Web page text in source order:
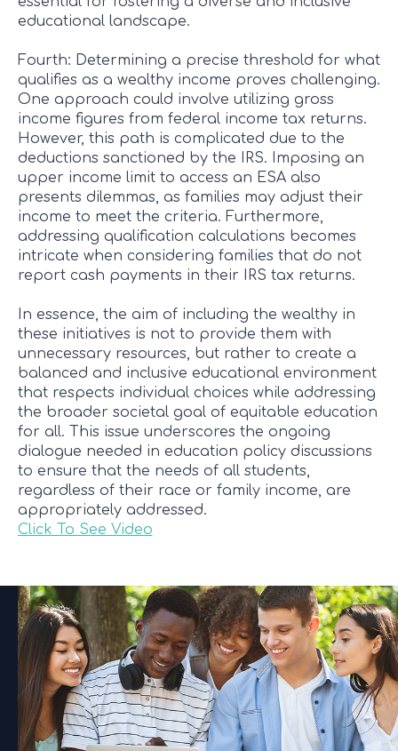
educational landscape.
Fourth: Determining a precise threshold for what
qualifies as a wealthy income proves challenging.
One approach could involve utilizing gross
income figures from federal income tax returns.
However, this path is complicated due to the
deductions sanctioned by the IRS. Imposing an
upper income limit to access an ESA also
presents dilemmas, as families may adjust their
income to meet the criteria. Furthermore,
addressing qualification calculations becomes
intricate when considering families that do not
report cash payments in their IRS tax returns.
In essence, the aim of including the wealthy in
these initiatives is not to provide them with
unnecessary resources, but rather to create a
balanced and inclusive educational environment
that respects individual choices while addressing
the broader societal goal of equitable education
for all. This issue underscores the ongoing
dialogue needed in education policy discussions
to ensure that the needs of all students,
regardless of their race or family income, are
appropriately addressed.
Click To See Video